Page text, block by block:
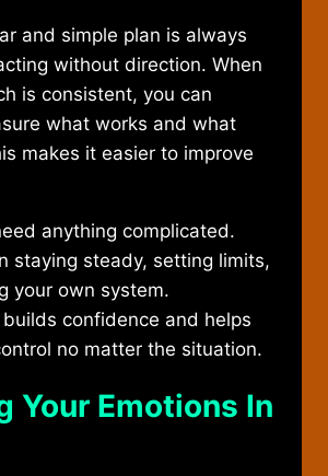
and simple plan is always
without direction. When
is consistent, you can
what works and what
makes it easier to improve
anything complicated.
staying steady, setting limits,
your own system.
confidence and helps
no matter the situation.
Your Emotions In